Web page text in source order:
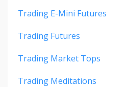
Trading E-Mini Futures
Trading Futures
Trading Market Tops
Trading Meditations